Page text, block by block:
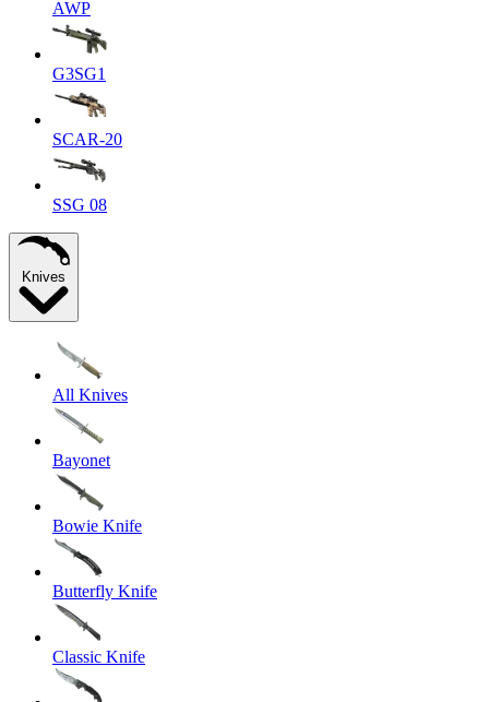
AWP
G3SG1
SCAR-20
SSG 08
Knives
All Knives
Bayonet
Bowie Knife
Butterfly Knife
Classic Knife